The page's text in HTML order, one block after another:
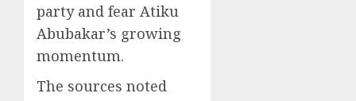
party and fear Atiku
Abubakar’s growing
momentum.
The sources noted